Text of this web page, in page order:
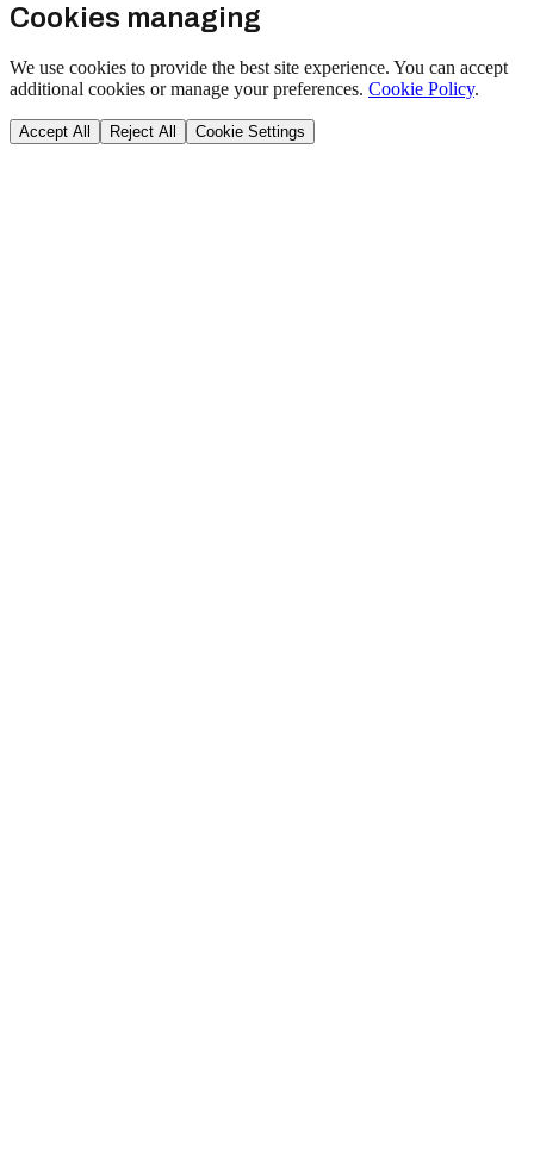
Cookies managing
We use cookies to provide the best site experience. You can accept
additional cookies or manage your preferences. Cookie Policy.
Accept All Reject All Cookie Settings